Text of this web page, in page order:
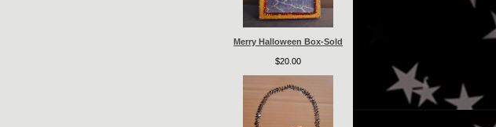
Merry Halloween Box-Sold
$20.00